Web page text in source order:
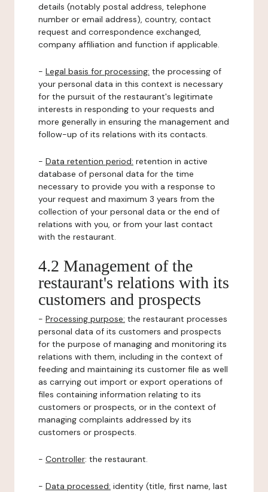
details (notably postal address, telephone
number or email address), country, contact
request and correspondence exchanged,
company affiliation and function if applicable.
- Legal basis for processing: the processing of
your personal data in this context is necessary
for the pursuit of the restaurant's legitimate
interests in responding to your requests and
more generally in ensuring the management and
follow-up of its relations with its contacts.
- Data retention period: retention in active
database of personal data for the time
necessary to provide you with a response to
your request and maximum 3 years from the
collection of your personal data or the end of
relations with you, or from your last contact
with the restaurant.
4.2 Management of the
restaurant's relations with its
customers and prospects
- Processing purpose: the restaurant processes
personal data of its customers and prospects
for the purpose of managing and monitoring its
relations with them, including in the context of
feeding and maintaining its customer file as well
as carrying out import or export operations of
files containing information relating to its
customers or prospects, or in the context of
managing complaints addressed by its
customers or prospects.
- Controller: the restaurant.
- Data processed: identity (title, first name, last